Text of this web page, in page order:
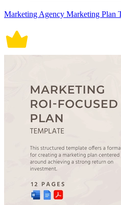
Marketing Agency Marketing Plan